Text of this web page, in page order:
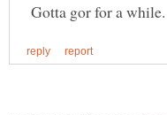
Gotta gor for a while.